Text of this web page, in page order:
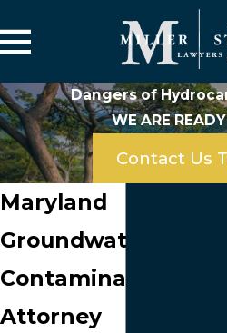
Dangers of
WE ARE
Contact Us
Maryland
Groundwater & Soil
Contamination
Attorney